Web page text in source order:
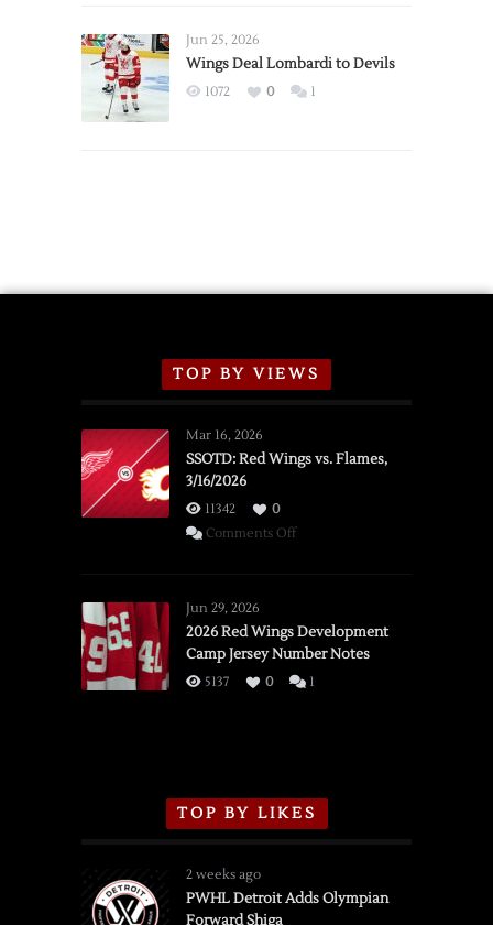
2026
Exhibition
Jun 25, 2026
Wings Deal Lombardi to Devils
1072 0 1
TOP BY VIEWS
Mar 16, 2026
SSOTD: Red Wings vs. Flames,
3/16/2026
11342
0
Comments Offon
vs.
Flames,
3/16/2026
Jun 29, 2026
2026 Red Wings Development
Camp Jersey Number Notes
5137 0 1
TOP BY LIKES
2 weeks ago
PWHL Detroit Adds Olympian
Forward Shiga